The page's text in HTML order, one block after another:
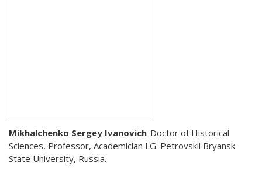
Mikhalchenko Sergey Ivanovich-Doctor of Historical
Sciences, Professor, Academician I.G. Petrovskii Bryansk
State University, Russia.